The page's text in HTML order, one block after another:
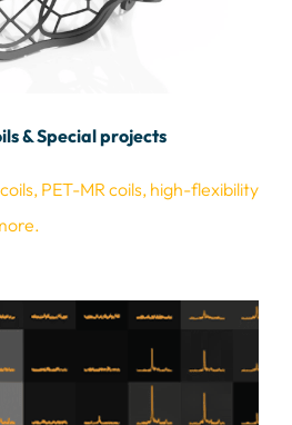
& Special projects
PET-MR coils, high-flexibility